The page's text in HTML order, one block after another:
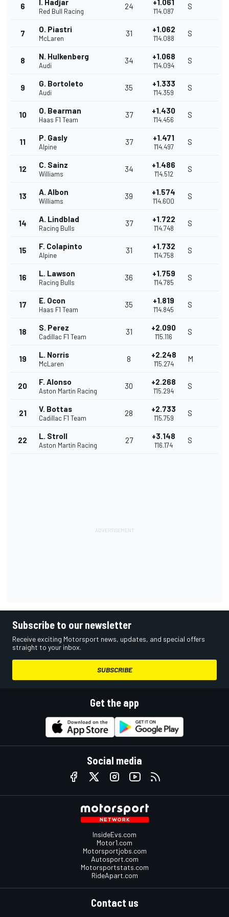
6 I. Hadjar
Red Bull Racing
24 +1.061
1'14.087
S
7 O. Piastri
McLaren
31 +1.062
1'14.088
S
8 N. Hulkenberg
Audi
34 +1.068
1'14.094
S
9 G. Bortoleto
Audi
35 +1.333
1'14.359
S
10 O. Bearman
Haas F1 Team
37 +1.430
1'14.456
S
11 P. Gasly
Alpine
37 +1.471
1'14.497
S
12 C. Sainz
Williams
34 +1.486
1'14.512
S
13 A. Albon
Williams
39 +1.574
1'14.600
S
14 A. Lindblad
Racing Bulls
37 +1.722
1'14.748
S
15 F. Colapinto
Alpine
31 +1.732
1'14.758
S
16 L. Lawson
Racing Bulls
36 +1.759
1'14.785
S
17 E. Ocon
Haas F1 Team
35 +1.819
1'14.845
S
18 S. Perez
Cadillac F1 Team
31 +2.090
1'15.116
S
19 L. Norris
McLaren
8 +2.248
1'15.274
M
20 F. Alonso
Aston Martin Racing
30 +2.268
1'15.294
S
21 V. Bottas
Cadillac F1 Team
28 +2.733
1'15.759
S
22 L. Stroll
Aston Martin Racing
27 +3.148
1'16.174
S
Subscribe to our newsletter
Receive exciting Motorsport news, updates, and special offers
straight to your inbox.
SUBSCRIBE
Get the app
Social media
InsideEvs.com
Motor1.com
Motorsportjobs.com
Autosport.com
Motorsportstats.com
RideApart.com
Contact us